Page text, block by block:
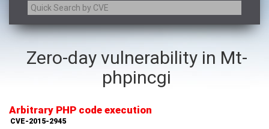
a9t9 software GmbH
Adobe
Apache Foundation
Aqua Security
Arista Networks
Artifex Software, Inc.
Zero-day vulnerability in Mt-
phpincgi
Arbitrary PHP code execution
CVE-2015-2945